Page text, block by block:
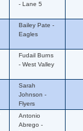
- Lane 5
Bailey Pate -
Eagles
Fudail Burns
- West Valley
Sarah
Johnson -
Flyers
Antonio
Abrego -